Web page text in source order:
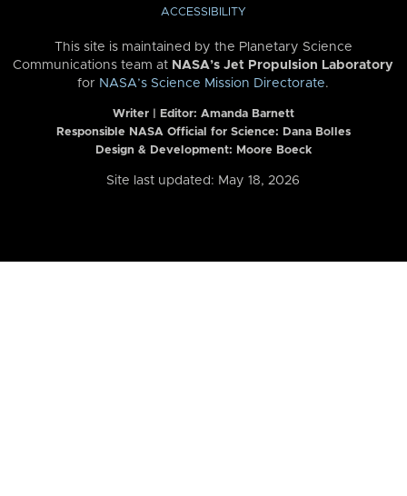
ACCESSIBILITY
This site is maintained by the Planetary Science
Communications team at NASA’s Jet Propulsion Laboratory
for NASA’s Science Mission Directorate.
Writer | Editor: Amanda Barnett
Responsible NASA Official for Science: Dana Bolles
Design & Development: Moore Boeck
Site last updated: May 18, 2026